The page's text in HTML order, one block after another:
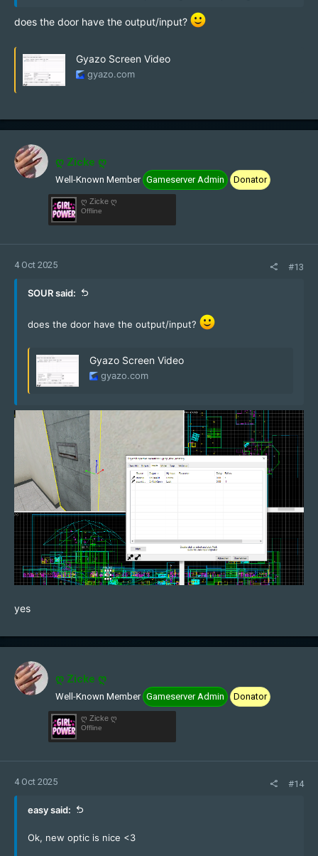
does the door have the output/input?
Gyazo Screen Video
gyazo.com
ღ Zicke ღ
Well-Known Member Gameserver Admin Donator
ღ Zicke ღ
Offline
4 Oct 2025 #13
SOUR said:
does the door have the output/input?
Gyazo Screen Video
gyazo.com
yes
ღ Zicke ღ
Well-Known Member Gameserver Admin Donator
ღ Zicke ღ
Offline
4 Oct 2025 #14
easy said:
Ok, new optic is nice <3